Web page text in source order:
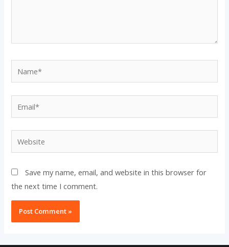
Website
Save my name, email, and website in this browser for
the next time I comment.